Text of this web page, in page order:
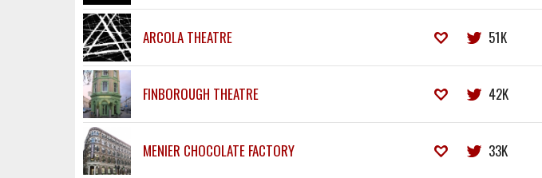
ARCOLA THEATRE 51K
FINBOROUGH THEATRE 42K
MENIER CHOCOLATE FACTORY 33K